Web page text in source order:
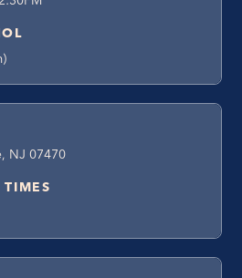
NJ 07470
TIMES